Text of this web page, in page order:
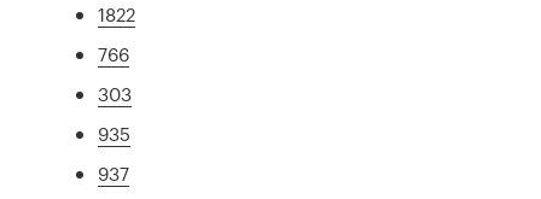
1822
766
303
935
937